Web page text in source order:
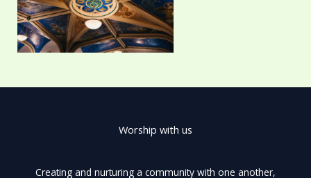
Worship with us
Creating and nurturing a community with one another,